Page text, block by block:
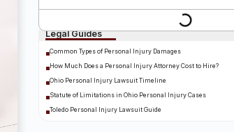
Legal Guides
Common Types of Personal Injury Damages
How Much Does a Personal Injury Attorney Cost to Hire?
Ohio Personal Injury Lawsuit Timeline
Statute of Limitations in Ohio Personal Injury Cases
Toledo Personal Injury Lawsuit Guide